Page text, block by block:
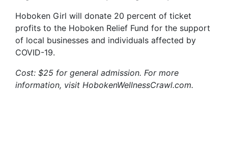
Hoboken Girl will donate 20 percent of ticket
profits to the Hoboken Relief Fund for the support
of local businesses and individuals affected by
COVID-19.
Cost: $25 for general admission. For more
information, visit HobokenWellnessCrawl.com.